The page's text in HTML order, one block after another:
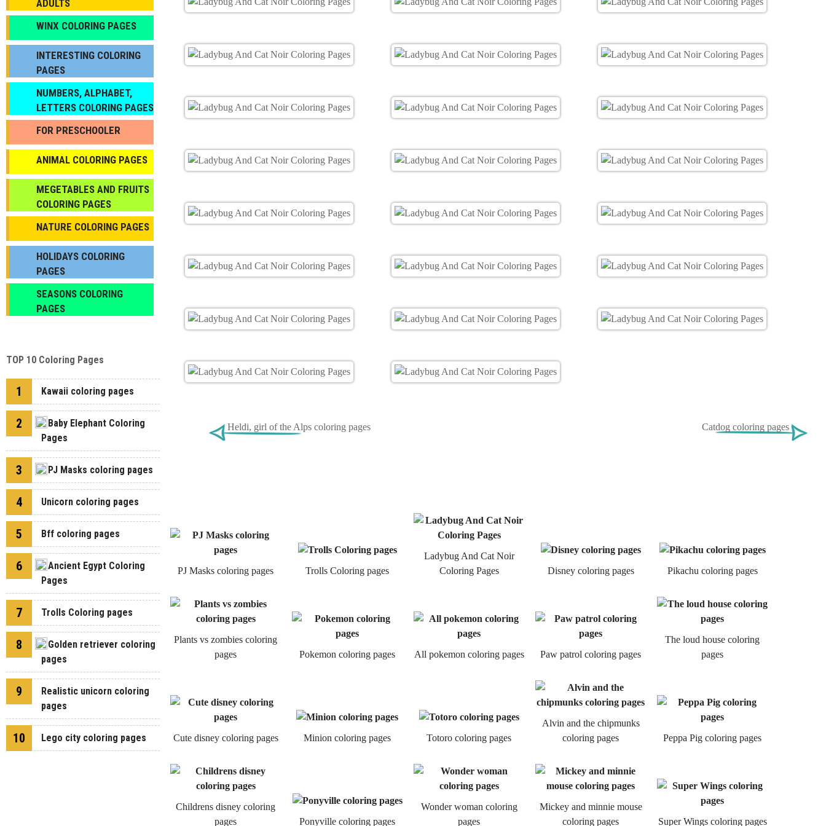
Heldi, girl of the Alps coloring pages Catdog coloring pages
PJ Masks coloring pages Trolls Coloring pages
Ladybug And Cat Noir
Coloring Pages
Disney coloring pages Pikachu coloring pages
Plants vs zombies coloring
pages
Pokemon coloring pages All pokemon coloring pages Paw patrol coloring pages
The loud house coloring
pages
Cute disney coloring pages Minion coloring pages Totoro coloring pages
Alvin and the chipmunks
coloring pages
Peppa Pig coloring pages
Childrens disney coloring
pages
Ponyville coloring pages
Wonder woman coloring
pages
Mickey and minnie mouse
coloring pages
Super Wings coloring pages
ADULTS
WINX COLORING PAGES
INTERESTING COLORING
PAGES
NUMBERS, ALPHABET,
LETTERS COLORING PAGES
FOR PRESCHOOLER
ANIMAL COLORING PAGES
МEGETABLES AND FRUITS
COLORING PAGES
NATURE COLORING PAGES
HOLIDAYS COLORING
PAGES
SEASONS COLORING
PAGES
TOP 10 Coloring Pages
1 Kawaii coloring pages
2
Baby Elephant Coloring
Pages
3 PJ Masks coloring pages
4 Unicorn coloring pages
5 Bff coloring pages
6
Ancient Egypt Coloring
Pages
7 Trolls Coloring pages
8
Golden retriever coloring
pages
9
Realistic unicorn coloring
pages
10 Lego city coloring pages